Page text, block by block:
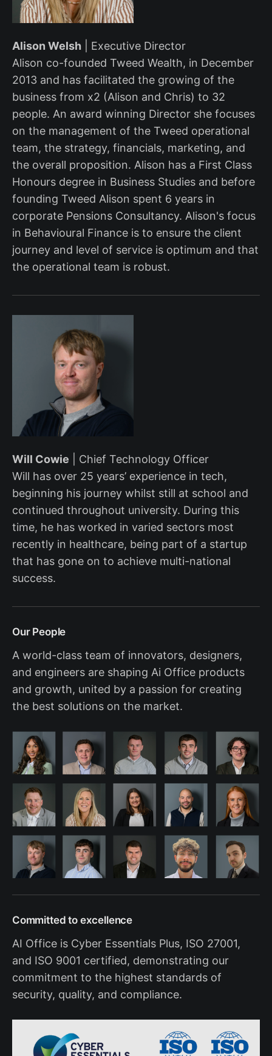
Alison Welsh | Executive Director
Alison co-founded Tweed Wealth, in December
2013 and has facilitated the growing of the
business from x2 (Alison and Chris) to 32
people. An award winning Director she focuses
on the management of the Tweed operational
team, the strategy, financials, marketing, and
the overall proposition. Alison has a First Class
Honours degree in Business Studies and before
founding Tweed Alison spent 6 years in
corporate Pensions Consultancy. Alison's focus
in Behavioural Finance is to ensure the client
journey and level of service is optimum and that
the operational team is robust.
Will Cowie | Chief Technology Officer
Will has over 25 years’ experience in tech,
beginning his journey whilst still at school and
continued throughout university. During this
time, he has worked in varied sectors most
recently in healthcare, being part of a startup
that has gone on to achieve multi-national
success.
Our People
A world-class team of innovators, designers,
and engineers are shaping Ai Office products
and growth, united by a passion for creating
the best solutions on the market.
Committed to excellence
AI Office is Cyber Essentials Plus, ISO 27001,
and ISO 9001 certified, demonstrating our
commitment to the highest standards of
security, quality, and compliance.